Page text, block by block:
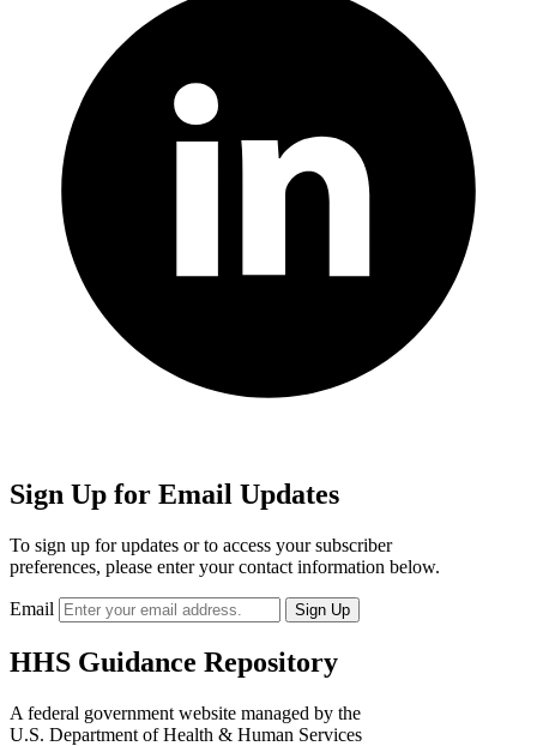
Sign Up for Email Updates
To sign up for updates or to access your subscriber
preferences, please enter your contact information below.
Email
HHS Guidance Repository
A federal government website managed by the
U.S. Department of Health & Human Services